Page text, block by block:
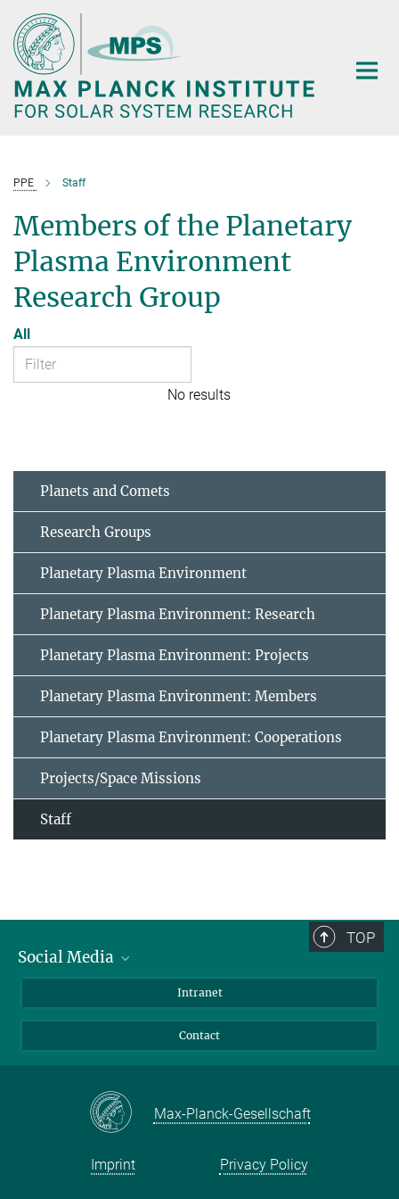
Main-
Content
PPE Staff
Members of the Planetary
Plasma Environment
Research Group
All
No results
Planets and Comets
Research Groups
Planetary Plasma Environment
Planetary Plasma Environment: Research
Planetary Plasma Environment: Projects
Planetary Plasma Environment: Members
Planetary Plasma Environment: Cooperations
Projects/Space Missions
Staff
TOP
Social Media
Facebook
Instagram
Mastodon
Intranet
Contact
Max-Planck-Gesellschaft
Imprint Privacy Policy